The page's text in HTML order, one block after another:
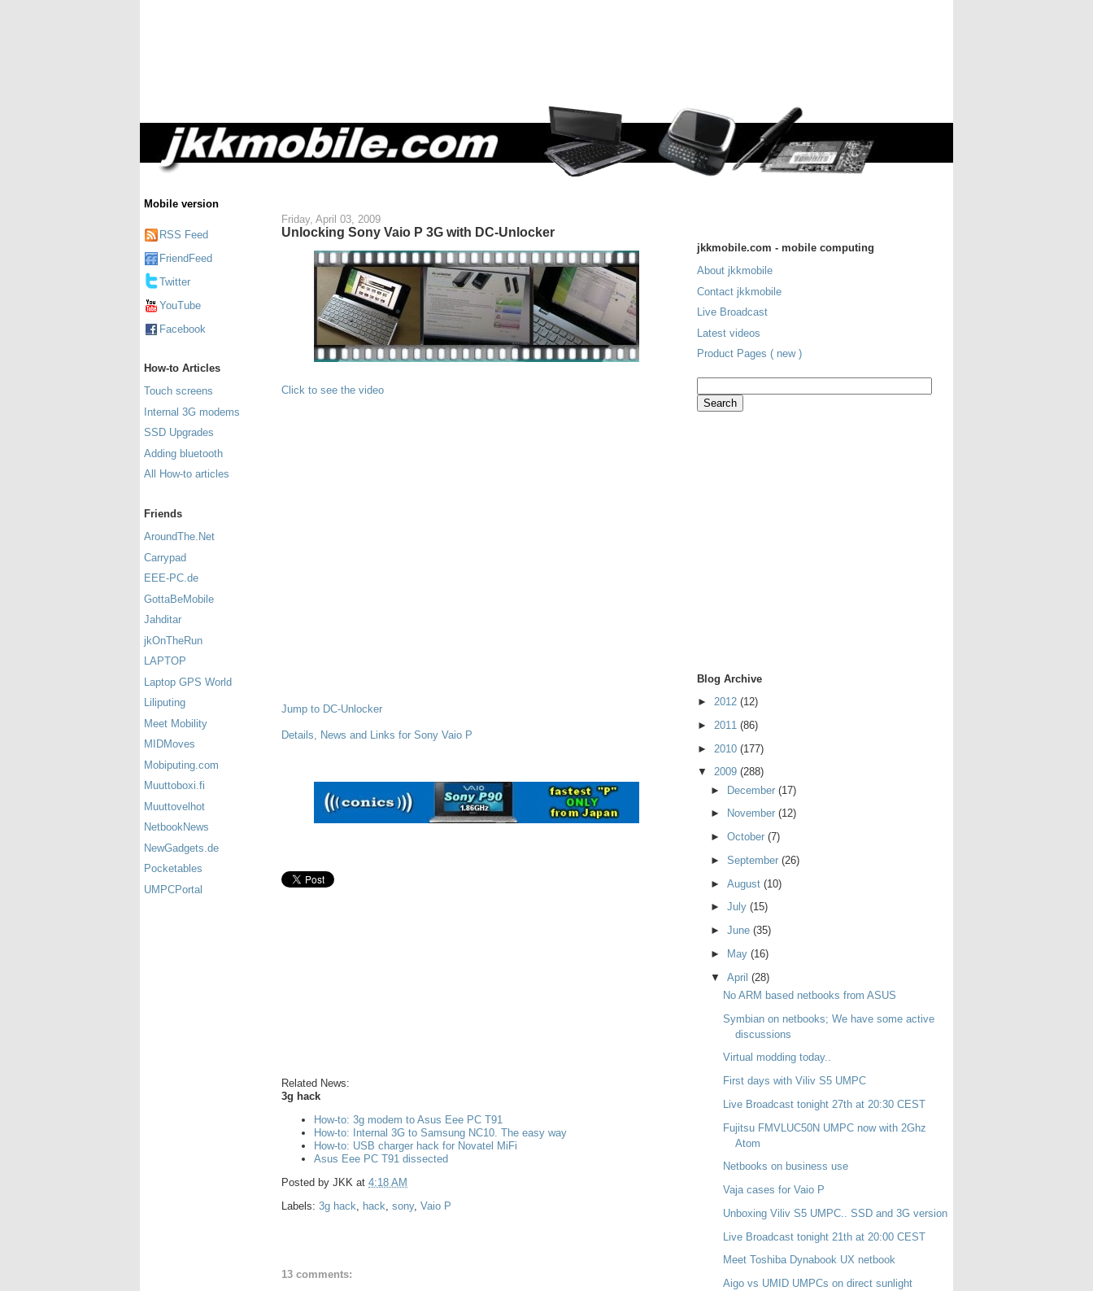
Mobile version
RSS Feed
FriendFeed
Twitter
YouTube
Facebook
How-to Articles
Touch screens
Internal 3G modems
SSD Upgrades
Adding bluetooth
All How-to articles
Friends
AroundThe.Net
Carrypad
EEE-PC.de
GottaBeMobile
Jahditar
jkOnTheRun
LAPTOP
Laptop GPS World
Liliputing
Meet Mobility
MIDMoves
Mobiputing.com
Muuttoboxi.fi
Muuttovelhot
NetbookNews
NewGadgets.de
Pocketables
UMPCPortal
Friday, April 03, 2009
Unlocking Sony Vaio P 3G with DC-Unlocker
Click to see the video
Jump to DC-Unlocker
Details, News and Links for Sony Vaio P
Related News:
3g hack
How-to: 3g modem to Asus Eee PC T91
How-to: Internal 3G to Samsung NC10. The easy way
How-to: USB charger hack for Novatel MiFi
Asus Eee PC T91 dissected
Posted by JKK at 4:18 AM
Labels: 3g hack hack sony, Vaio P
13 comments:
jkkmobile.com - mobile computing
About jkkmobile
Contact jkkmobile
Live Broadcast
Latest videos
Product Pages ( new )
Blog Archive
► 2012 (12)
► 2011 (86)
► 2010 (177)
▼ 2009 (288)
► December (17)
►
November (12)
► October (7)
► September (26)
► August (10)
► July (15)
► June (35)
►
May (16)
▼ April (28)
No ARM based netbooks from ASUS
Symbian on netbooks; We have some active
discussions
Virtual modding today..
First days with Viliv S5 UMPC
Live Broadcast tonight 27th at 20:30 CEST
Fujitsu FMVLUC50N UMPC now with 2Ghz
Atom
Netbooks on business use
Vaja cases for Vaio P
Unboxing Viliv S5 UMPC.. SSD and 3G version
Live Broadcast tonight 21th at 20:00 CEST
Meet Toshiba Dynabook UX netbook
Aigo vs UMID UMPCs on direct sunlight